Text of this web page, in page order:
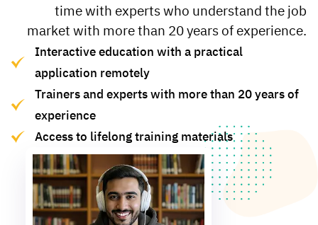
time with experts who understand the job
market with more than 20 years of experience.
Interactive education with a practical
application remotely
Trainers and experts with more than 20 years of
experience
Access to lifelong training materials